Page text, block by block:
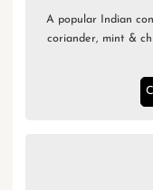
A popular Indian
coriander, mint &